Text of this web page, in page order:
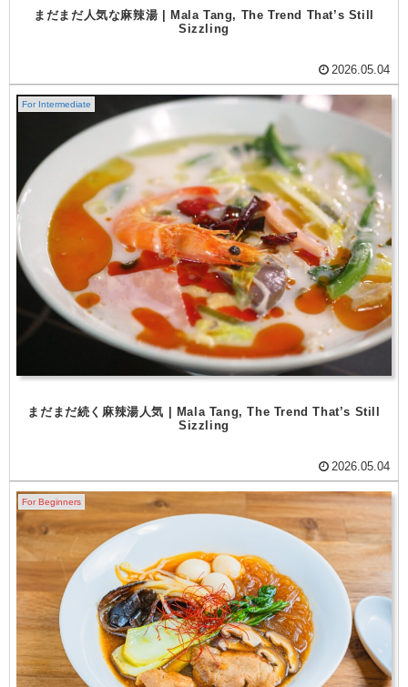
まだまだ人気な麻辣湯 | Mala Tang, The Trend That’s Still
Sizzling
2026.05.04
For Intermediate
まだまだ続く麻辣湯人気 | Mala Tang, The Trend That’s Still
Sizzling
2026.05.04
For Beginners